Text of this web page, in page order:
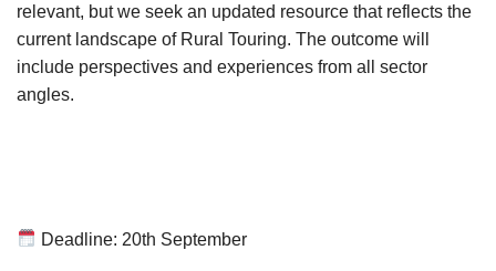
relevant, but we seek an updated resource that reflects the
current landscape of Rural Touring. The outcome will
include perspectives and experiences from all sector
angles.
Deadline: 20th September